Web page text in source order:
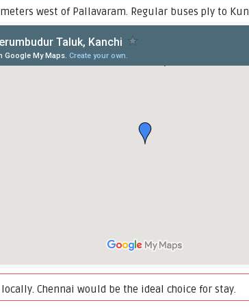
west of Pallavaram. Regular buses ply to
Chennai would be the ideal choice for stay.